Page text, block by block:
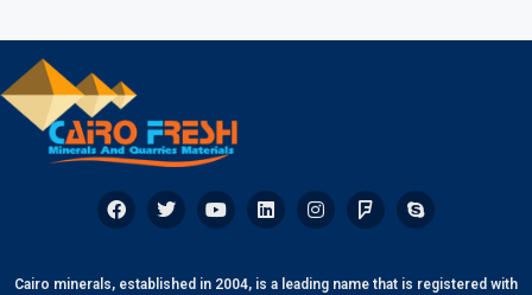
Cairo minerals, established in 2004, is a leading name that is registered with